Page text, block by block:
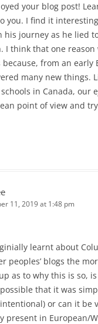
your blog post!
you. I find it
his journey as he lied
I think that one
from an
many new things.
in Canada, our
point of view and
11, 2019 at 1:48 pm
learnt about
peoples’ blogs the
as to why this is so,
that it was
or can it be
present in European/